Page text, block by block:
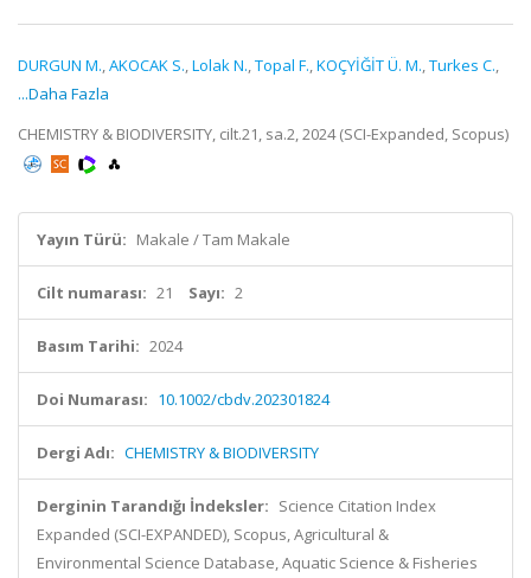
DURGUN M.,AKOCAK S.,Lolak N.,Topal F.,KOÇYİĞİT Ü. M.,Turkes C.,
...Daha Fazla
CHEMISTRY & BIODIVERSITY, cilt.21, sa.2, 2024 (SCI-Expanded, Scopus)
Yayın Türü: Makale / Tam Makale
Cilt numarası: 21 Sayı: 2
Basım Tarihi: 2024
Doi Numarası: 10.1002/cbdv.202301824
Dergi Adı: CHEMISTRY & BIODIVERSITY
Derginin Tarandığı İndeksler: Science Citation Index
Expanded (SCI-EXPANDED), Scopus, Agricultural &
Environmental Science Database, Aquatic Science & Fisheries